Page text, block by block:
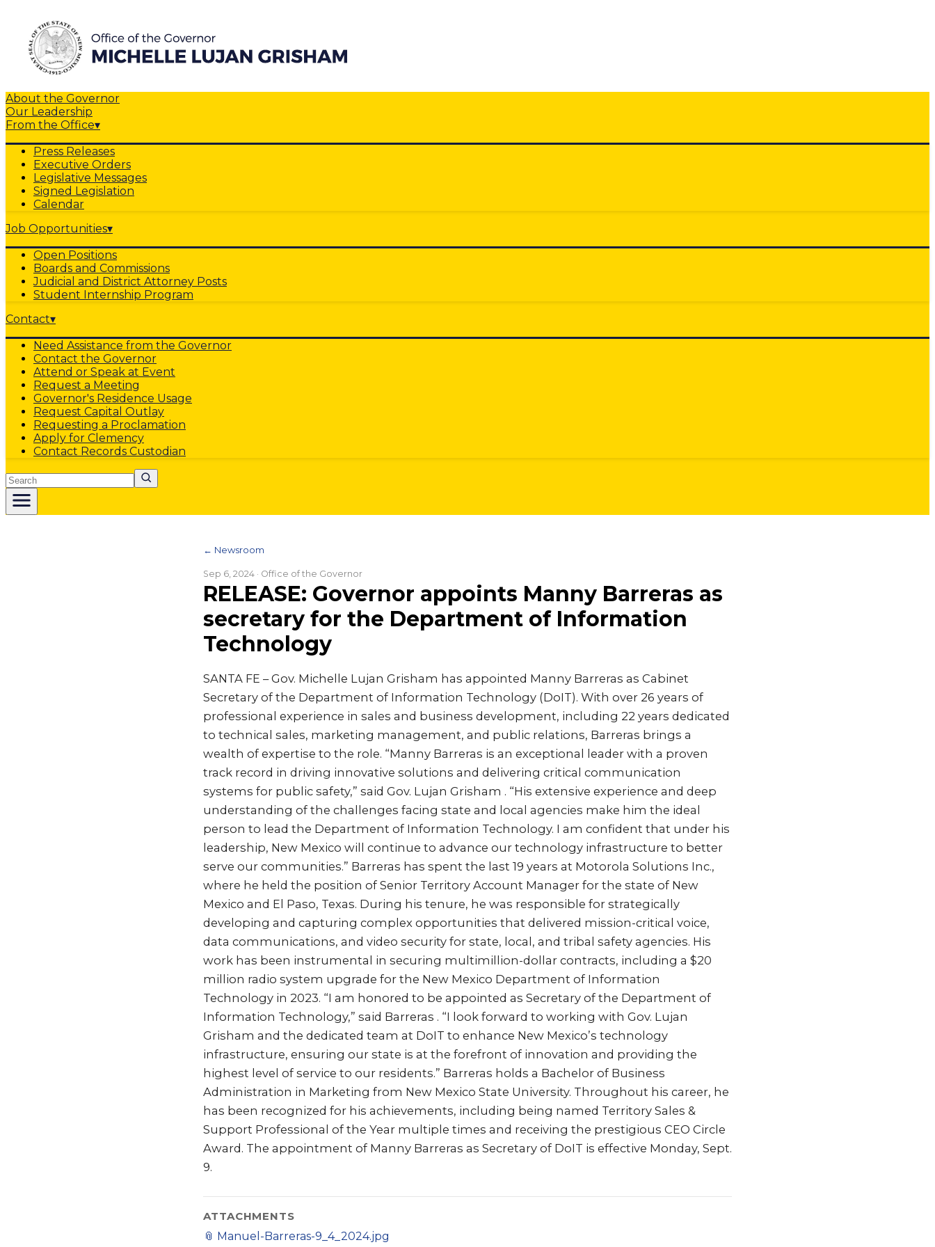
About the Governor
Our Leadership
From the Office▾
Press Releases
Executive Orders
Legislative Messages
Signed Legislation
Calendar
Job Opportunities▾
Open Positions
Boards and Commissions
Judicial and District Attorney Posts
Student Internship Program
Contact▾
Need Assistance from the Governor
Contact the Governor
Attend or Speak at Event
Request a Meeting
Governor's Residence Usage
Request Capital Outlay
Requesting a Proclamation
Apply for Clemency
Contact Records Custodian
Search
← Newsroom
Sep 6, 2024 · Office of the Governor
RELEASE: Governor appoints Manny Barreras as
secretary for the Department of Information
Technology
SANTA FE – Gov. Michelle Lujan Grisham has appointed Manny Barreras as Cabinet
Secretary of the Department of Information Technology (DoIT). With over 26 years of
professional experience in sales and business development, including 22 years dedicated
to technical sales, marketing management, and public relations, Barreras brings a
wealth of expertise to the role. “Manny Barreras is an exceptional leader with a proven
track record in driving innovative solutions and delivering critical communication
systems for public safety,” said Gov. Lujan Grisham . “His extensive experience and deep
understanding of the challenges facing state and local agencies make him the ideal
person to lead the Department of Information Technology. I am confident that under his
leadership, New Mexico will continue to advance our technology infrastructure to better
serve our communities.” Barreras has spent the last 19 years at Motorola Solutions Inc.,
where he held the position of Senior Territory Account Manager for the state of New
Mexico and El Paso, Texas. During his tenure, he was responsible for strategically
developing and capturing complex opportunities that delivered mission-critical voice,
data communications, and video security for state, local, and tribal safety agencies. His
work has been instrumental in securing multimillion-dollar contracts, including a $20
million radio system upgrade for the New Mexico Department of Information
Technology in 2023. “I am honored to be appointed as Secretary of the Department of
Information Technology,” said Barreras . “I look forward to working with Gov. Lujan
Grisham and the dedicated team at DoIT to enhance New Mexico’s technology
infrastructure, ensuring our state is at the forefront of innovation and providing the
highest level of service to our residents.” Barreras holds a Bachelor of Business
Administration in Marketing from New Mexico State University. Throughout his career, he
has been recognized for his achievements, including being named Territory Sales &
Support Professional of the Year multiple times and receiving the prestigious CEO Circle
Award. The appointment of Manny Barreras as Secretary of DoIT is effective Monday, Sept.
9.
ATTACHMENTS
📎 Manuel-Barreras-9_4_2024.jpg